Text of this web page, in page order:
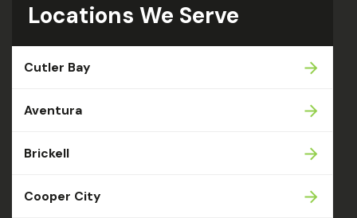
Locations We Serve
Cutler Bay
Aventura
Brickell
Cooper City